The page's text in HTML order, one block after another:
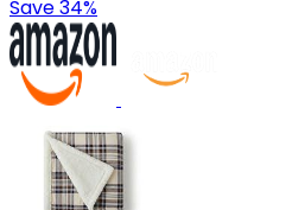
Save 34%